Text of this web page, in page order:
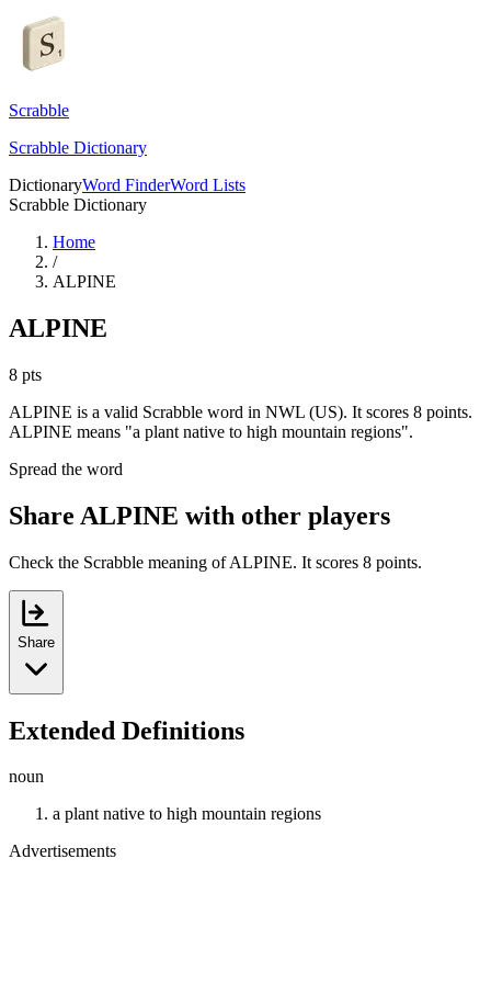
Scrabble
Scrabble Dictionary
DictionaryWord FinderWord Lists
Scrabble Dictionary
Home
/
ALPINE
ALPINE
8 pts
ALPINE is a valid Scrabble word in NWL (US). It scores 8 points.
ALPINE means "a plant native to high mountain regions".
Spread the word
Share ALPINE with other players
Check the Scrabble meaning of ALPINE. It scores 8 points.
Share
Extended Definitions
noun
a plant native to high mountain regions
Advertisements